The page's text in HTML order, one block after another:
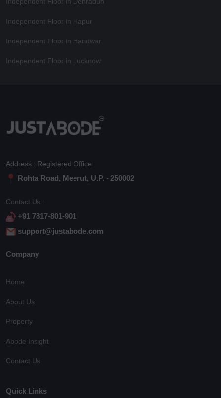
Independent Floor in Hapur
Independent Floor in Haridwar
Independent Floor in Lucknow
Address : Registered Office
Rohta Road, Meerut, U.P. - 250002
Contact Us :
+91 7817-801-901
support@justabode.com
Company
Home
About Us
Property
Abode Insight
Contact Us
Quick Links